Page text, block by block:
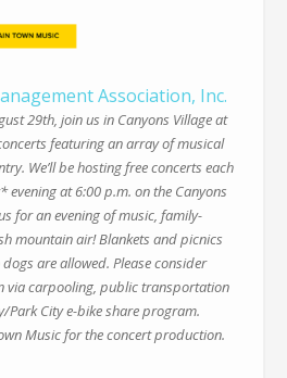
Association, Inc.
29th, join us in Canyons Village at
featuring an array of musical
We’ll be hosting free concerts each
at 6:00 p.m. on the Canyons
for an evening of music, family-
mountain air! Blankets and picnics
are allowed. Please consider
via carpooling, public transportation
Park City e-bike share program.
Music for the concert production.